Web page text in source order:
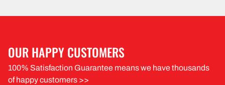
OUR HAPPY CUSTOMERS
100% Satisfaction Guarantee means we have thousands
of happy customers >>